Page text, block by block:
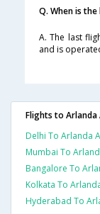
Q. When is
A. The last
and is
Flights to Arlanda
Delhi To Arlanda
Mumbai To
Bangalore To
Kolkata To
Hyderabad To